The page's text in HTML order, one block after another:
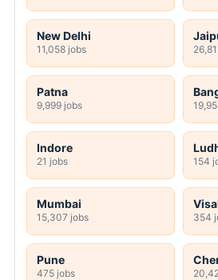
New Delhi
11,058 jobs
Patna
9,999 jobs
Indore
21 jobs 154
Mumbai
15,307 jobs 354
Pune
475 jobs